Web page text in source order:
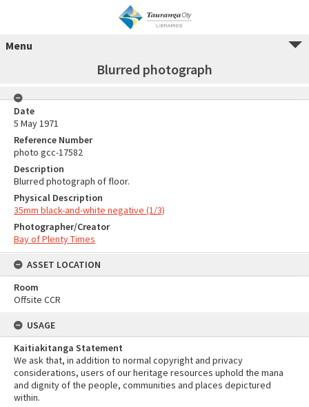
Menu
Blurred photograph
Date
5 May 1971
Reference Number
photo gcc-17582
Description
Blurred photograph of floor.
Physical Description
35mm black-and-white negative (1/3)
Photographer/Creator
Bay of Plenty Times
ASSET LOCATION
Room
Offsite CCR
USAGE
Kaitiakitanga Statement
We ask that, in addition to normal copyright and privacy
considerations, users of our heritage resources uphold the mana
and dignity of the people, communities and places depictured
within.